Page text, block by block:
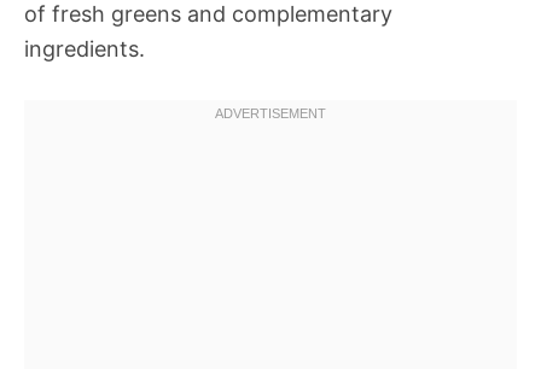
of fresh greens and complementary
ingredients.